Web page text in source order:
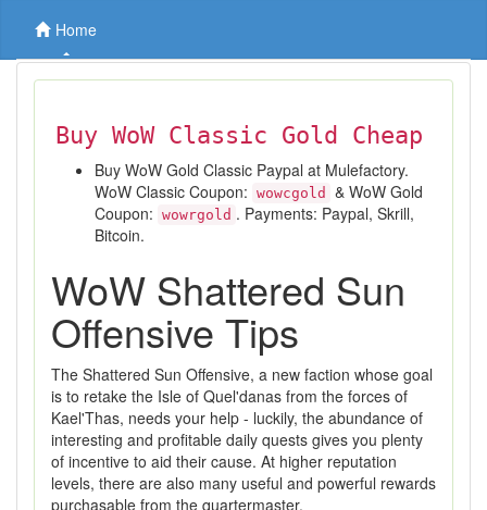
Home
Buy WoW Classic Gold Cheap
Buy WoW Gold Classic Paypal at Mulefactory.
WoW Classic Coupon: wowcgold
& WoW Gold
Coupon: wowrgold . Payments: Paypal, Skrill,
Bitcoin.
WoW Shattered Sun
Offensive Tips
The Shattered Sun Offensive, a new faction whose goal
is to retake the Isle of Quel'danas from the forces of
Kael'Thas, needs your help - luckily, the abundance of
interesting and profitable daily quests gives you plenty
of incentive to aid their cause. At higher reputation
levels, there are also many useful and powerful rewards
purchasable from the quartermaster.